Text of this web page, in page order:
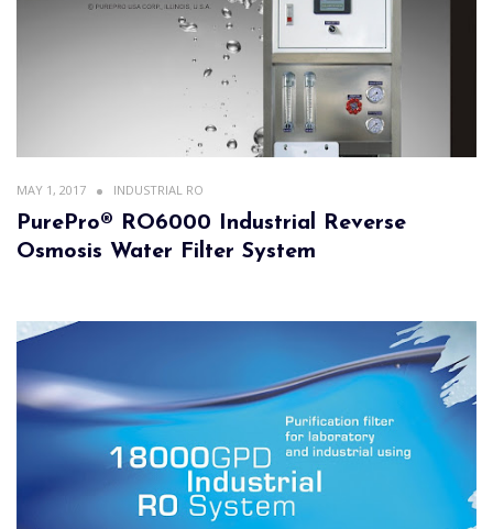
MAY 1, 2017 INDUSTRIAL RO
PurePro® RO6000 Industrial Reverse
Osmosis Water Filter System